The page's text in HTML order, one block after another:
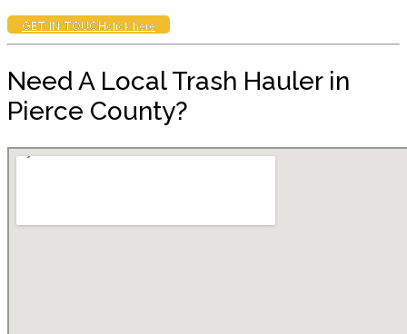
GET IN TOUCHclick here
Need A Local Trash Hauler in
Pierce County?